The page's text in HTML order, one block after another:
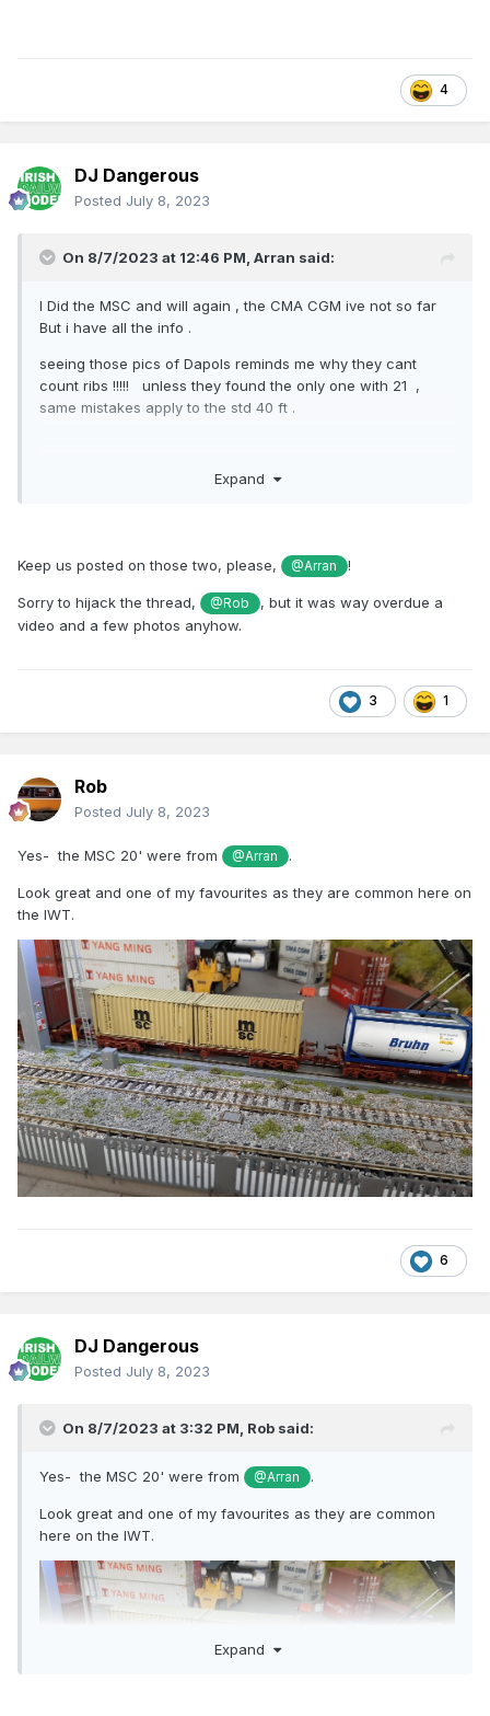
4
DJ Dangerous
Posted July 8, 2023
On 8/7/2023 at 12:46 PM, Arran said:
I Did the MSC and will again , the CMA CGM ive not so far
But i have all the info .
seeing those pics of Dapols reminds me why they cant
count ribs !!!!! unless they found the only one with 21 ,
same mistakes apply to the std 40 ft .
Expand
Keep us posted on those two, please, @Arran !
Sorry to hijack the thread, @Rob
, but it was way overdue a
video and a few photos anyhow.
3 1
Rob
Posted July 8, 2023
Yes- the MSC 20' were from @Arran .
Look great and one of my favourites as they are common here on
the IWT.
6
DJ Dangerous
Posted July 8, 2023
On 8/7/2023 at 3:32 PM, Rob said:
Yes- the MSC 20' were from @Arran .
Look great and one of my favourites as they are common
here on the IWT.
Expand